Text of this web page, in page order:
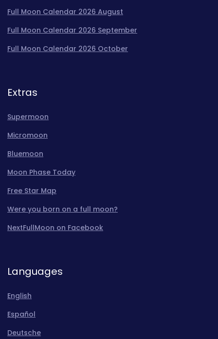
Full Moon Calendar 2026 August
Full Moon Calendar 2026 September
Full Moon Calendar 2026 October
Extras
Supermoon
Micromoon
Bluemoon
Moon Phase Today
Free Star Map
Were you born on a full moon?
NextFullMoon on Facebook
Languages
English
Español
Deutsche